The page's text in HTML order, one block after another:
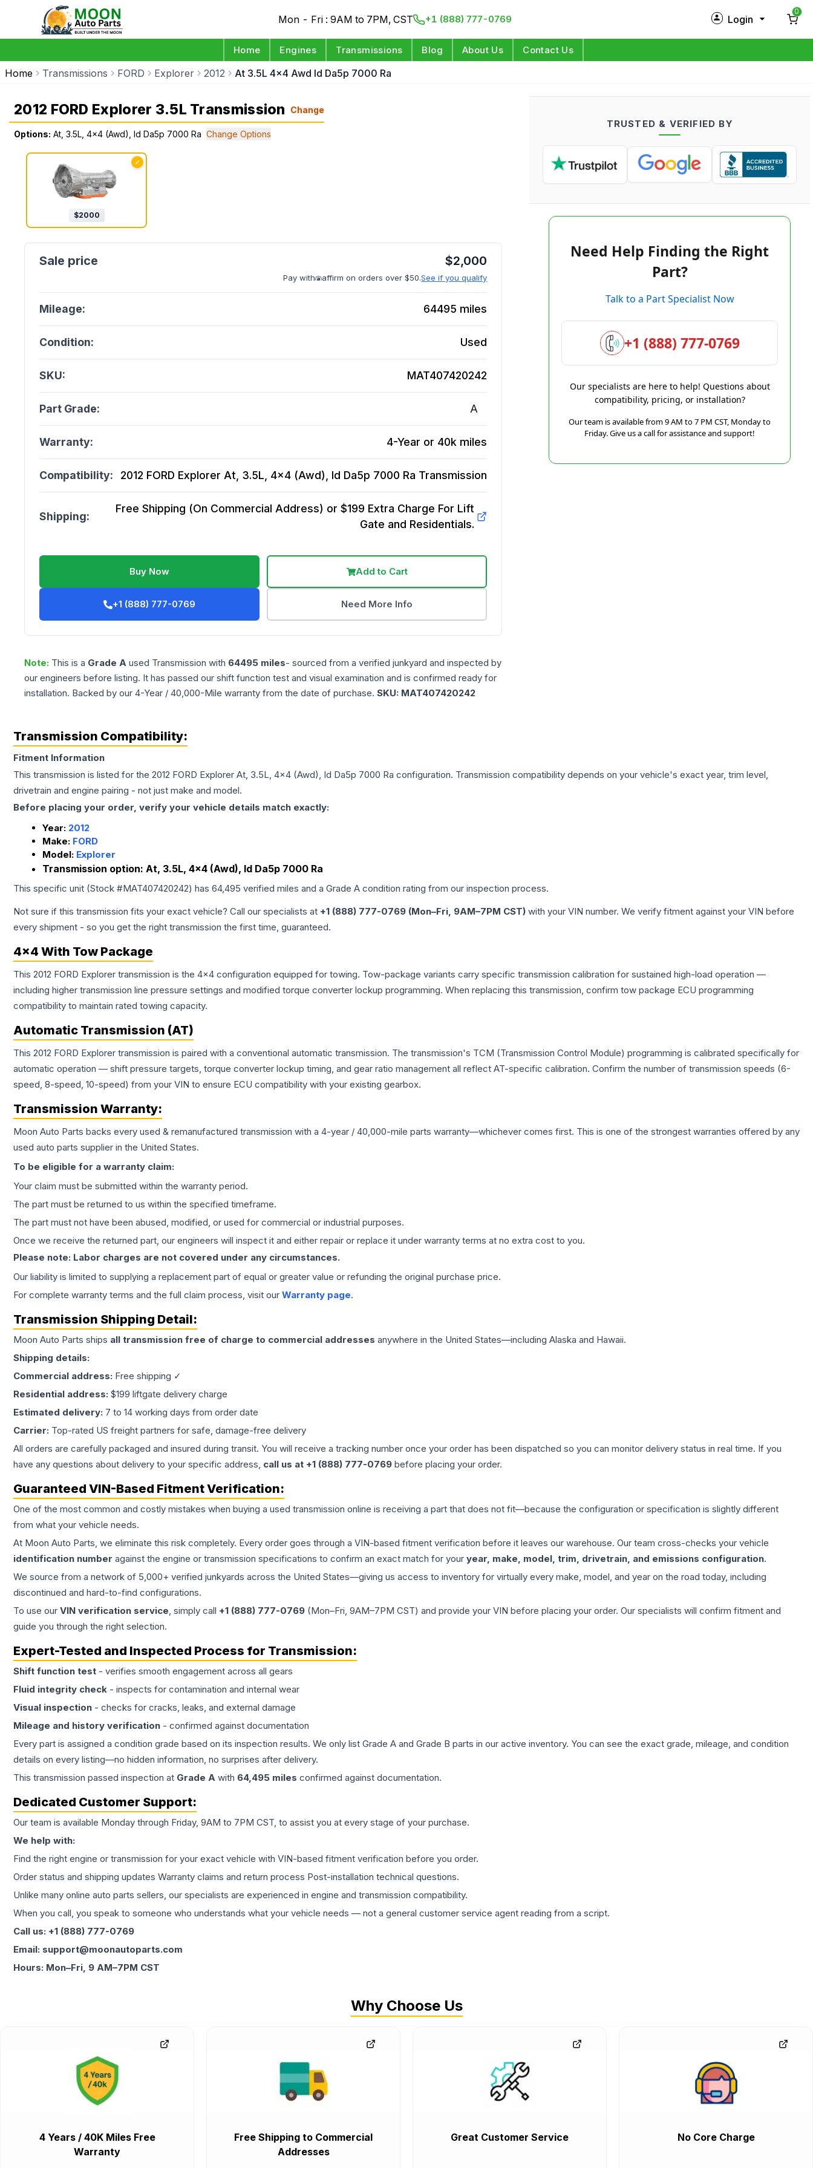
Mon - Fri : 9AM to 7PM, CST +1 (888) 777-0769 Login
Log in
0
Home Engines Transmissions Blog About Us Contact Us
Home Transmissions FORD Explorer 2012 At 3.5L 4x4 Awd Id Da5p 7000 Ra
2012 FORD Explorer 3.5L Transmission Change
Options: At, 3.5L, 4x4 (Awd), Id Da5p 7000 Ra Change Options
✓
$2000
$2,000
Pay with affirm on orders over $50.See if you qualify
Mileage: 64495 miles
Condition: Used
SKU: MAT407420242
Part Grade: A
Warranty: 4-Year or 40k miles
Compatibility: 2012 FORD Explorer At, 3.5L, 4x4 (Awd), Id Da5p 7000 Ra Transmission
Shipping:
Free Shipping (On Commercial Address) or $199 Extra Charge For Lift
Gate and Residentials.
Buy Now Add to Cart
+1 (888) 777-0769 Need More Info
Note: This is a Grade A used Transmission with 64495 miles- sourced from a verified junkyard and inspected by
our engineers before listing. It has passed our shift function test and visual examination and is confirmed ready for
installation. Backed by our 4-Year / 40,000-Mile warranty from the date of purchase. SKU: MAT407420242
TRUSTED & VERIFIED BY
Need Help Finding the Right
Part?
Talk to a Part Specialist Now
+1 (888) 777-0769
Our specialists are here to help! Questions about
compatibility, pricing, or installation?
Our team is available from 9 AM to 7 PM CST, Monday to
Friday. Give us a call for assistance and support!
Transmission Compatibility:
Fitment Information
This transmission is listed for the 2012 FORD Explorer At, 3.5L, 4x4 (Awd), Id Da5p 7000 Ra configuration. Transmission compatibility depends on your vehicle's exact year, trim level,
drivetrain and engine pairing - not just make and model.
Before placing your order, verify your vehicle details match exactly:
Year: 2012
Make: FORD
Model: Explorer
Transmission option: At, 3.5L, 4x4 (Awd), Id Da5p 7000 Ra
This specific unit (Stock #MAT407420242) has 64,495 verified miles and a Grade A condition rating from our inspection process.
Not sure if this transmission fits your exact vehicle? Call our specialists at +1 (888) 777-0769 (Mon–Fri, 9AM–7PM CST) with your VIN number. We verify fitment against your VIN before
every shipment - so you get the right transmission the first time, guaranteed.
4x4 With Tow Package
This 2012 FORD Explorer transmission is the 4x4 configuration equipped for towing. Tow-package variants carry specific transmission calibration for sustained high-load operation —
including higher transmission line pressure settings and modified torque converter lockup programming. When replacing this transmission, confirm tow package ECU programming
compatibility to maintain rated towing capacity.
Automatic Transmission (AT)
This 2012 FORD Explorer transmission is paired with a conventional automatic transmission. The transmission's TCM (Transmission Control Module) programming is calibrated specifically for
automatic operation — shift pressure targets, torque converter lockup timing, and gear ratio management all reflect AT-specific calibration. Confirm the number of transmission speeds (6-
speed, 8-speed, 10-speed) from your VIN to ensure ECU compatibility with your existing gearbox.
Transmission Warranty:
Moon Auto Parts backs every used & remanufactured transmission with a 4-year / 40,000-mile parts warranty—whichever comes first. This is one of the strongest warranties offered by any
used auto parts supplier in the United States.
To be eligible for a warranty claim:
Your claim must be submitted within the warranty period.
The part must be returned to us within the specified timeframe.
The part must not have been abused, modified, or used for commercial or industrial purposes.
Once we receive the returned part, our engineers will inspect it and either repair or replace it under warranty terms at no extra cost to you.
Please note: Labor charges are not covered under any circumstances.
Our liability is limited to supplying a replacement part of equal or greater value or refunding the original purchase price.
For complete warranty terms and the full claim process, visit our Warranty page.
Transmission Shipping Detail:
Moon Auto Parts ships all transmission free of charge to commercial addresses anywhere in the United States—including Alaska and Hawaii.
Shipping details:
Commercial address: Free shipping ✓
Residential address: $199 liftgate delivery charge
Estimated delivery: 7 to 14 working days from order date
Carrier: Top-rated US freight partners for safe, damage-free delivery
All orders are carefully packaged and insured during transit. You will receive a tracking number once your order has been dispatched so you can monitor delivery status in real time. If you
have any questions about delivery to your specific address, call us at +1 (888) 777-0769 before placing your order.
Guaranteed VIN-Based Fitment Verification:
One of the most common and costly mistakes when buying a used transmission online is receiving a part that does not fit—because the configuration or specification is slightly different
from what your vehicle needs.
At Moon Auto Parts, we eliminate this risk completely. Every order goes through a VIN-based fitment verification before it leaves our warehouse. Our team cross-checks your vehicle
identification number against the engine or transmission specifications to confirm an exact match for your year, make, model, trim, drivetrain, and emissions configuration.
We source from a network of 5,000+ verified junkyards across the United States—giving us access to inventory for virtually every make, model, and year on the road today, including
discontinued and hard-to-find configurations.
To use our VIN verification service, simply call +1 (888) 777-0769 (Mon–Fri, 9AM–7PM CST) and provide your VIN before placing your order. Our specialists will confirm fitment and
guide you through the right selection.
Expert-Tested and Inspected Process for Transmission:
Shift function test - verifies smooth engagement across all gears
Fluid integrity check - inspects for contamination and internal wear
Visual inspection - checks for cracks, leaks, and external damage
Mileage and history verification - confirmed against documentation
Every part is assigned a condition grade based on its inspection results. We only list Grade A and Grade B parts in our active inventory. You can see the exact grade, mileage, and condition
details on every listing—no hidden information, no surprises after delivery.
This transmission passed inspection at Grade A with 64,495 miles confirmed against documentation.
Dedicated Customer Support:
Our team is available Monday through Friday, 9AM to 7PM CST, to assist you at every stage of your purchase.
We help with:
Find the right engine or transmission for your exact vehicle with VIN-based fitment verification before you order.
Order status and shipping updates Warranty claims and return process Post-installation technical questions.
Unlike many online auto parts sellers, our specialists are experienced in engine and transmission compatibility.
When you call, you speak to someone who understands what your vehicle needs — not a general customer service agent reading from a script.
Call us: +1 (888) 777-0769
Email: support@moonautoparts.com
Hours: Mon–Fri, 9 AM–7PM CST
Why Choose Us
4 Years / 40K Miles Free
Warranty
Free Shipping to Commercial
Addresses
Great Customer Service No Core Charge